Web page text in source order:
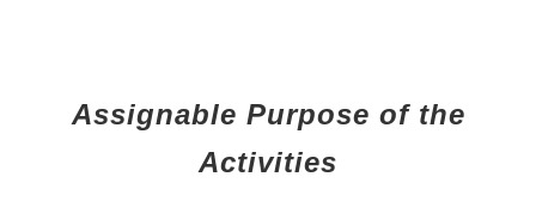
Assignable Purpose of the
Activities